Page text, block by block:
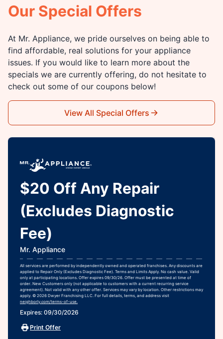
Our Special Offers
At Mr. Appliance, we pride ourselves on being able to
find affordable, real solutions for your appliance
issues. If you would like to learn more about the
specials we are currently offering, do not hesitate to
check out some of our coupons below!
View All Special Offers
$20 Off Any Repair
(Excludes Diagnostic
Fee)
Mr. Appliance
All services are performed by independently owned and operated franchises. Any discounts are
applied to Repair Only (Excludes Diagnostic Fee). Terms and Limits Apply. No cash value. Valid
only at participating locations. Offer expires 09/30/26. Offer must be presented at time of
order. New Customers only (not applicable to customers with a current recurring service
agreement). Not valid with any other offer. Services may vary by location. Other restrictions may
apply. © 2026 Dwyer Franchising LLC. For full details, terms, and address visit
neighborly.com/terms-of-use.
Expires: 09/30/2026
Print Offer